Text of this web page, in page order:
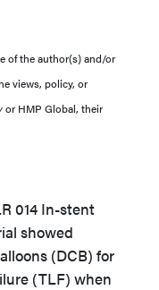
of the author(s) and/or
views, policy, or
or HMP Global, their
014 In-stent
showed
(DCB) for
(TLF) when